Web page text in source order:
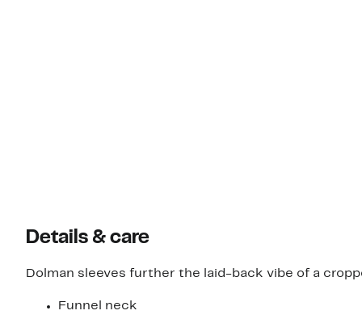
Details & care
Dolman sleeves further the laid-back vibe of a
Funnel neck